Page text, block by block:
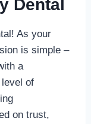
Dental
As your
is simple –
a
of
on trust,